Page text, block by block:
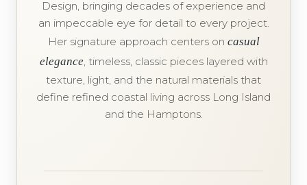
Design, bringing decades of experience and
an impeccable eye for detail to every project.
Her signature approach centers on casual
elegance, timeless, classic pieces layered with
texture, light, and the natural materials that
define refined coastal living across Long Island
and the Hamptons.